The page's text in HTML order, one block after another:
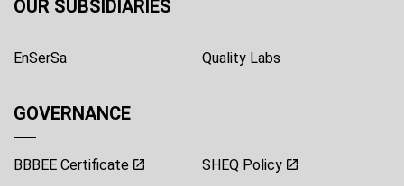
OUR SUBSIDIARIES
EnSerSa Quality Labs
GOVERNANCE
BBBEE Certificate
SHEQ Policy